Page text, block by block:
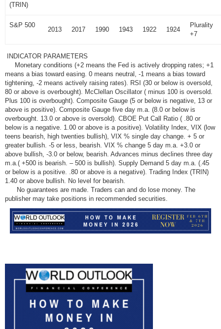
(TRIN)
S&P 500
2013 2017 1990 1943 1922 1924
Plurality
+7
INDICATOR PARAMETERS
Monetary conditions (+2 means the Fed is actively dropping rates; +1
means a bias toward easing. 0 means neutral, -1 means a bias toward
tightening, -2 means actively raising rates). RSI (30 or below is oversold,
80 or above is overbought). McClellan Oscillator ( minus 100 is oversold.
Plus 100 is overbought). Composite Gauge (5 or below is negative, 13 or
above is positive). Composite Gauge five day m.a. (8.0 or below is
overbought. 13.0 or above is oversold). CBOE Put Call Ratio ( .80 or
below is a negative. 1.00 or above is a positive). Volatility Index, VIX (low
teens bearish, high twenties bullish), VIX % single day change. + 5 or
greater bullish. -5 or less, bearish. VIX % change 5 day m.a. +3.0 or
above bullish, -3.0 or below, bearish. Advances minus declines three day
m.a.( +500 is bearish. – 500 is bullish). Supply Demand 5 day m.a. (.45
or below is a positive. .80 or above is a negative). Trading Index (TRIN)
1.40 or above bullish. No level for bearish.
No guarantees are made. Traders can and do lose money. The
publisher may take positions in recommended securities.